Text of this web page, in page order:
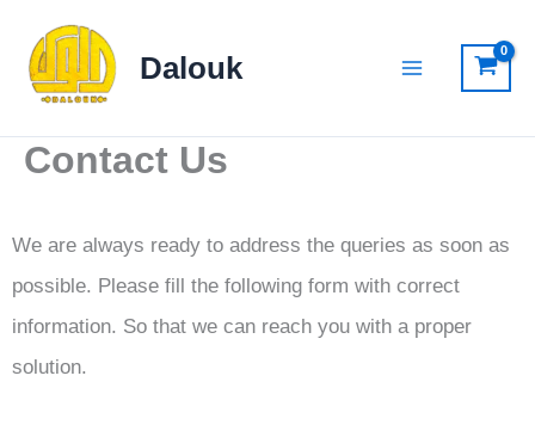
content
Dalouk
Contact Us
We are always ready to address the queries as soon as
possible. Please fill the following form with correct
information. So that we can reach you with a proper
solution.